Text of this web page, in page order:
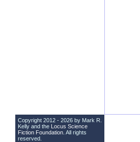
Copyright 2012 - 2026 by Mark R.
Kelly and the Locus Science
Fiction Foundation . All rights
reserved.